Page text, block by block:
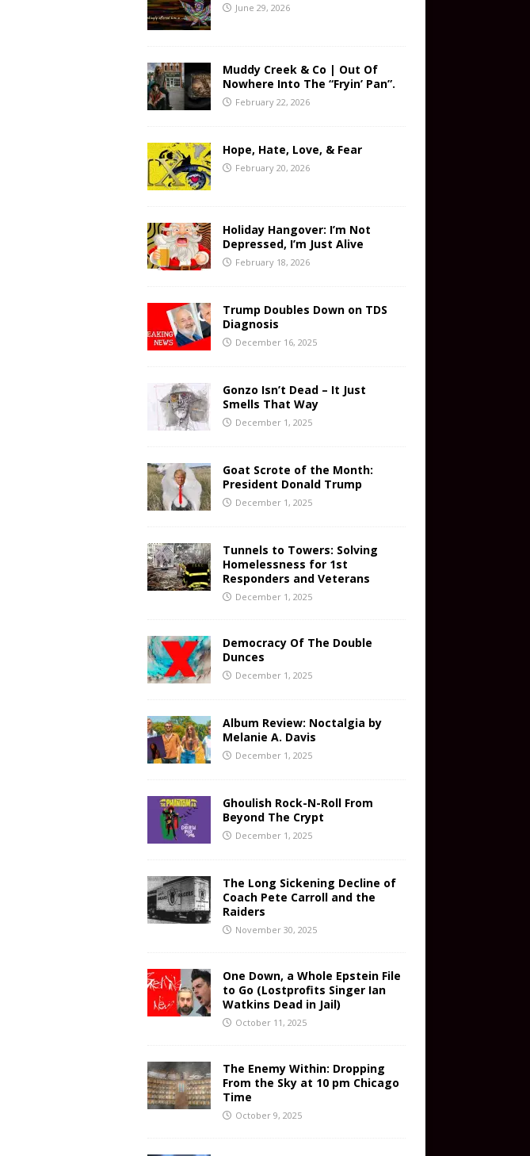
June 29, 2026
Muddy Creek & Co | Out Of
Nowhere Into The “Fryin’ Pan”.
February 22, 2026
Hope, Hate, Love, & Fear
February 20, 2026
Holiday Hangover: I’m Not
Depressed, I’m Just Alive
February 18, 2026
Trump Doubles Down on TDS
Diagnosis
December 16, 2025
Gonzo Isn’t Dead – It Just
Smells That Way
December 1, 2025
Goat Scrote of the Month:
President Donald Trump
December 1, 2025
Tunnels to Towers: Solving
Homelessness for 1st
Responders and Veterans
December 1, 2025
Democracy Of The Double
Dunces
December 1, 2025
Album Review: Noctalgia by
Melanie A. Davis
December 1, 2025
Ghoulish Rock-N-Roll From
Beyond The Crypt
December 1, 2025
The Long Sickening Decline of
Coach Pete Carroll and the
Raiders
November 30, 2025
One Down, a Whole Epstein File
to Go (Lostprofits Singer Ian
Watkins Dead in Jail)
October 11, 2025
The Enemy Within: Dropping
From the Sky at 10 pm Chicago
Time
October 9, 2025